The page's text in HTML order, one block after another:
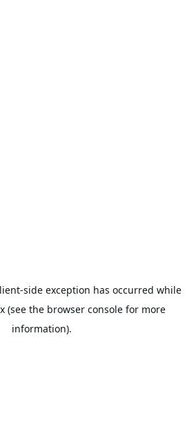
-side exception has occurred while
(see the browser consolefor more
information).